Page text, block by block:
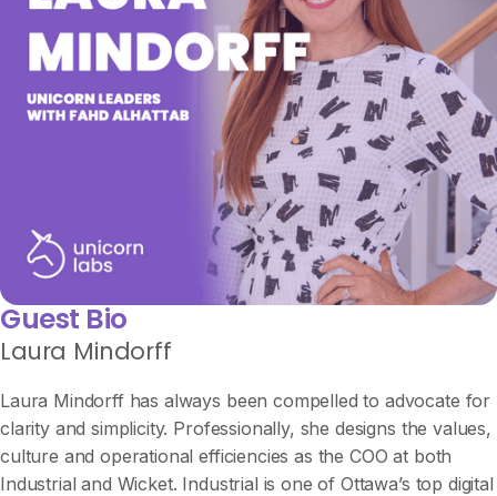
Guest Bio
Laura Mindorff
Laura Mindorff has always been compelled to advocate for
clarity and simplicity. Professionally, she designs the values,
culture and operational efficiencies as the COO at both
Industrial and Wicket. Industrial is one of Ottawa’s top digital